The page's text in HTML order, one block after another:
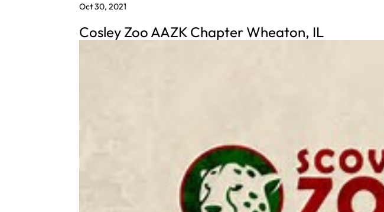
Oct 30, 2021
Cosley Zoo AAZK Chapter Wheaton, IL